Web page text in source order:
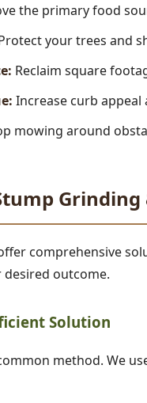
the primary food
your trees and
Reclaim square
Increase curb appeal
mowing around
Grinding
comprehensive
outcome.
Solution
method. We